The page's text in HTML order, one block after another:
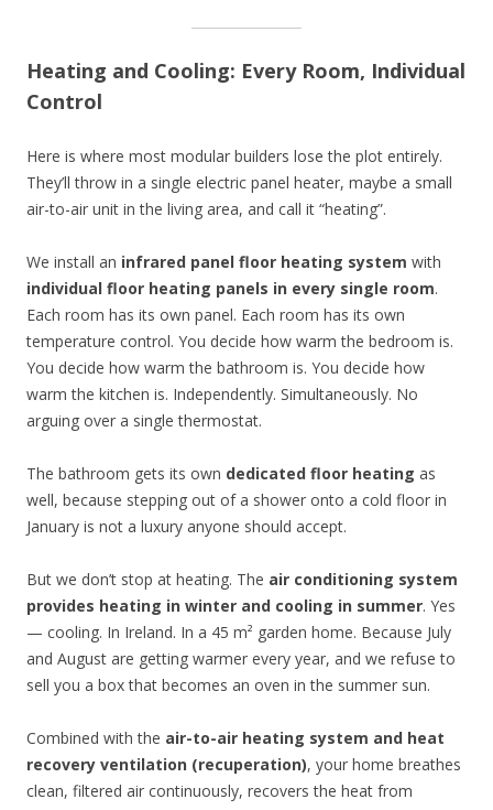
Heating and Cooling: Every Room, Individual
Control
Here is where most modular builders lose the plot entirely.
They’ll throw in a single electric panel heater, maybe a small
air-to-air unit in the living area, and call it “heating”.
We install an infrared panel floor heating system with
individual floor heating panels in every single room.
Each room has its own panel. Each room has its own
temperature control. You decide how warm the bedroom is.
You decide how warm the bathroom is. You decide how
warm the kitchen is. Independently. Simultaneously. No
arguing over a single thermostat.
The bathroom gets its own dedicated floor heating as
well, because stepping out of a shower onto a cold floor in
January is not a luxury anyone should accept.
But we don’t stop at heating. The air conditioning system
provides heating in winter and cooling in summer. Yes
— cooling. In Ireland. In a 45 m² garden home. Because July
and August are getting warmer every year, and we refuse to
sell you a box that becomes an oven in the summer sun.
Combined with the air-to-air heating system and heat
recovery ventilation (recuperation), your home breathes
clean, filtered air continuously, recovers the heat from